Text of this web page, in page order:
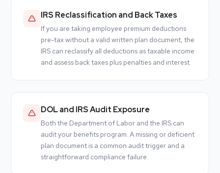
IRS Reclassification and Back Taxes
If you are taking employee premium deductions
pre-tax without a valid written plan document, the
IRS can reclassify all deductions as taxable income
and assess back taxes plus penalties and interest.
DOL and IRS Audit Exposure
Both the Department of Labor and the IRS can
audit your benefits program. A missing or deficient
plan document is a common audit trigger and a
straightforward compliance failure.